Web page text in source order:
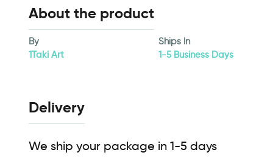
About the product
By
1Taki Art
Ships In
1-5 Business Days
Delivery
We ship your package in 1-5 days